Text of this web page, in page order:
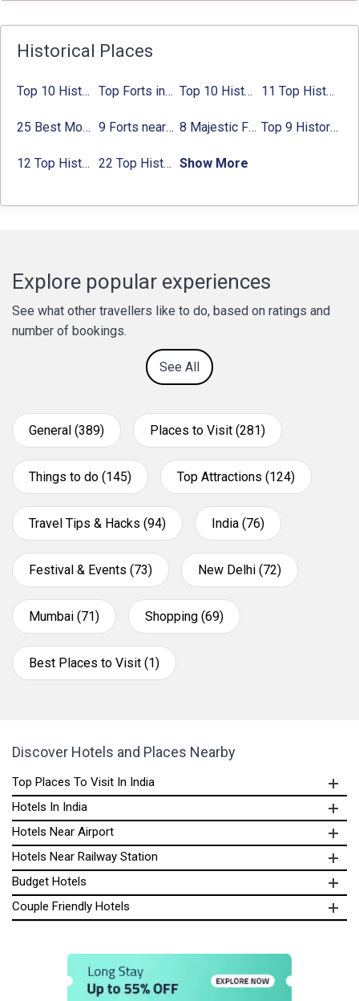
Historical Places
Top 10 Historical Places in Bangalore in 2024 (Photos) Top Forts in Jaipur: Timings, Entry Fee, Nearest Metro Station Top 10 Historical Places in Lucknow: Check Timing & Entry Fee 11 Top Historical Places in Jaipur with Timings & Entry Fee
25 Best Monuments in India That You Must See in Your Lifetime 9 Forts near Noida with Timings & Nearest Metro Station 8 Majestic Forts near Gurgaon for a Trip Back in History Top 9 Historical Places in Gurgaon 2024:
12 Top Historical Places in Chandigarh with Location & Entry Fee 22 Top Historical Places in Delhi That You Must-Visit in 2024 Show More
Explore popular experiences
See what other travellers like to do, based on ratings and
number of bookings.
See All
General (389) Places to Visit (281)
Things to do (145) Top Attractions (124)
Travel Tips & Hacks (94) India (76)
Festival & Events (73) New Delhi (72)
Mumbai (71) Shopping (69)
Best Places to Visit (1)
Discover Hotels and Places Nearby
Top Places To Visit In India
Hotels In India
Hotels Near Airport
Hotels Near Railway Station
Budget Hotels
Couple Friendly Hotels